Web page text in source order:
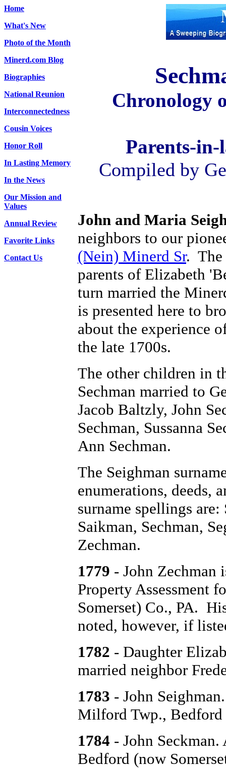
Home
What's New
Photo of the Month
Minerd.com Blog
Biographies
National Reunion
Interconnectedness
Cousin Voices
Honor Roll
In Lasting Memory
In the News
Our Mission and
Values
Annual Review
Favorite Links
Contact Us
Chronology
Parents-
Compiled by
John and Maria
neighbors to our
(Nein) Minerd Sr. The
parents of Elizabeth
turn married the
is presented here to
about the experience
the late 1700s.
The other children in
Sechman married to
Jacob Baltzly, John
Sechman, Sussanna
Ann Sechman.
The Seighman
enumerations, deeds,
surname spellings are:
Saikman, Sechman,
Zechman.
1779 - John Zechman
Property Assessment
Somerset) Co., PA.
noted, however, if
1782 - Daughter
married neighbor
1783 - John
Milford Twp., Bedford
1784 - John
Bedford (now